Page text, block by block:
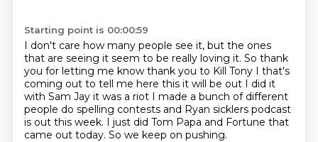
Starting point is 00:00:59
I don't care how many people see it, but the ones
that are seeing it seem to be really loving it. So thank
you for letting me know thank you to Kill Tony I that's
coming out to tell me here this it will be out I did it
with Sam Jay it was a riot I made a bunch of different
people do spelling contests and Ryan sicklers podcast
is out this week. I just did Tom Papa and Fortune that
came out today. So we keep on pushing.